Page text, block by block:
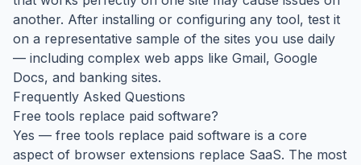
another. After installing or configuring any tool, test it
on a representative sample of the sites you use daily
— including complex web apps like Gmail, Google
Docs, and banking sites.
Frequently Asked Questions
Free tools replace paid software?
Yes — free tools replace paid software is a core
aspect of browser extensions replace SaaS. The most